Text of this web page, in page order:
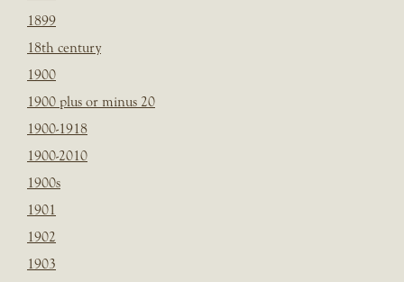
1899
18th century
1900
1900 plus or minus 20
1900-1918
1900-2010
1900s
1901
1902
1903